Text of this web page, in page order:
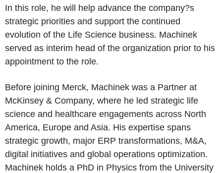
In this role, he will help advance the company?s
strategic priorities and support the continued
evolution of the Life Science business. Machinek
served as interim head of the organization prior to his
appointment to the role.
Before joining Merck, Machinek was a Partner at
McKinsey & Company, where he led strategic life
science and healthcare engagements across North
America, Europe and Asia. His expertise spans
strategic growth, major ERP transformations, M&A,
digital initiatives and global operations optimization.
Machinek holds a PhD in Physics from the University